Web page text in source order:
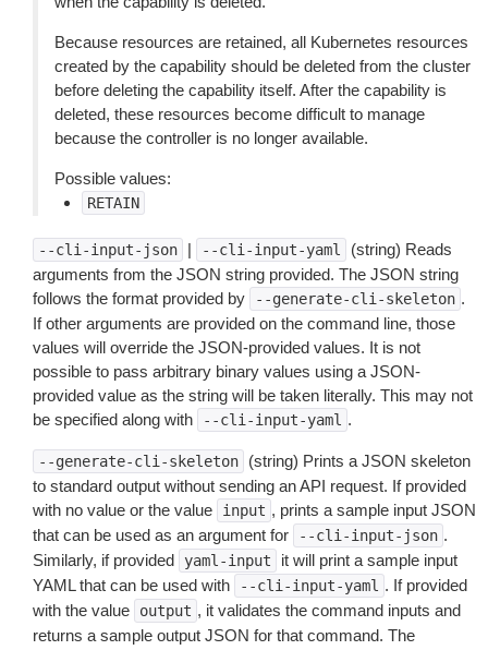
Because resources are retained, all Kubernetes resources
created by the capability should be deleted from the cluster
before deleting the capability itself. After the capability is
deleted, these resources become difficult to manage
because the controller is no longer available.
Possible values:
RETAIN
--cli-input-json | --cli-input-yaml
(string) Reads
arguments from the JSON string provided. The JSON string
follows the format provided by
--generate-cli-skeleton .
If other arguments are provided on the command line, those
values will override the JSON-provided values. It is not
possible to pass arbitrary binary values using a JSON-
provided value as the string will be taken literally. This may not
be specified along with
--cli-input-yaml .
--generate-cli-skeleton
(string) Prints a JSON skeleton
to standard output without sending an API request. If provided
with no value or the value
input , prints a sample input JSON
that can be used as an argument for
--cli-input-json .
Similarly, if provided
yaml-input
it will print a sample input
YAML that can be used with
--cli-input-yaml . If provided
with the value
output , it validates the command inputs and
returns a sample output JSON for that command. The